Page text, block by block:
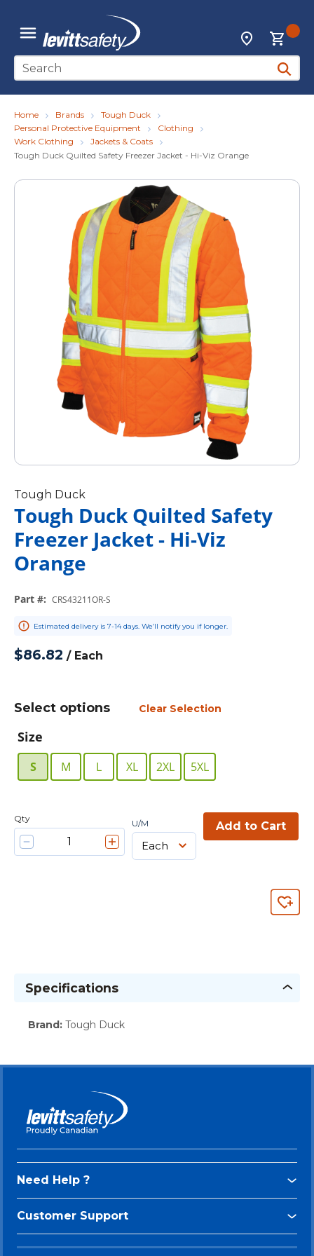
Skip to main content
menu
Locations
Site Search
submit
Home Brands
Tough Duck
Personal Protective Equipment
Clothing
Work Clothing
Jackets & Coats
Tough Duck Quilted Safety Freezer Jacket - Hi-Viz Orange
Tough Duck
Tough Duck Quilted Safety
Freezer Jacket - Hi-Viz
Orange
Part #: CRS43211OR-S
Estimated delivery is 7-14 days. We’ll notify you if longer.
$86.82 / Each
Select options Clear Selection
Size
S M L XL 2XL 5XL
Qty U/M Add to Cart
Specifications
Brand: Tough Duck
Need Help ?
Customer Support